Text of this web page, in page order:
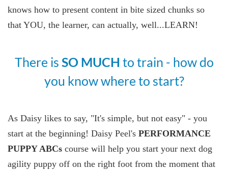
knows how to present content in bite sized chunks so
that YOU, the learner, can actually, well...LEARN!
There is SO MUCH to train - how do
you know where to start?
As Daisy likes to say, "It's simple, but not easy" - you
start at the beginning! Daisy Peel's PERFORMANCE
PUPPY ABCs course will help you start your next dog
agility puppy off on the right foot from the moment that